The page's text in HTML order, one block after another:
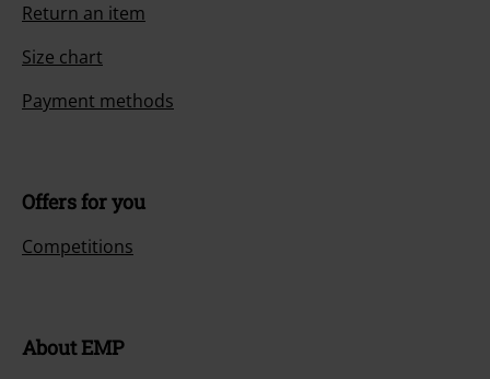
Return an item
Size chart
Payment methods
Offers for you
Competitions
About EMP